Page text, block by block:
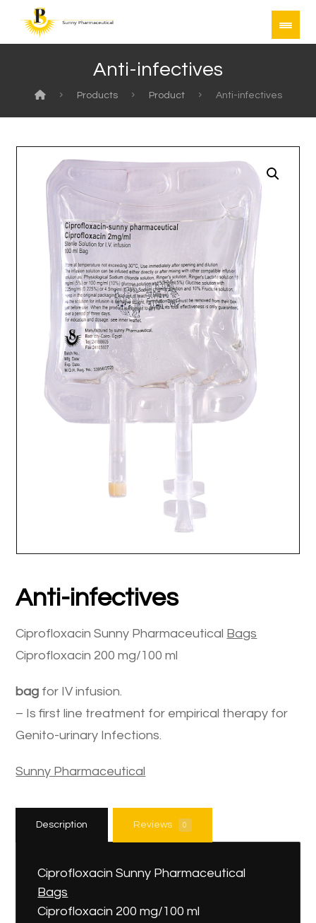
Anti-infectives
Products Product Anti-infectives
Enlarge the image
Anti-infectives
Ciprofloxacin Sunny Pharmaceutical Bags
Ciprofloxacin 200 mg/100 ml
bag for IV infusion.
– Is first line treatment for empirical therapy for
Genito-urinary Infections.
Sunny Pharmaceutical
Description Reviews 0
Ciprofloxacin Sunny Pharmaceutical
Bags
Ciprofloxacin 200 mg/100 ml